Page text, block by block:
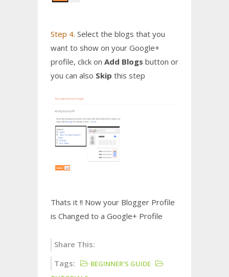
Step 4. Select the blogs that you
want to show on your Google+
profile, click on Add Blogs button or
you can also Skip this step
Thats it !! Now your Blogger Profile
is Changed to a Google+ Profile
Share This:
Tags:
BEGINNER'S GUIDE